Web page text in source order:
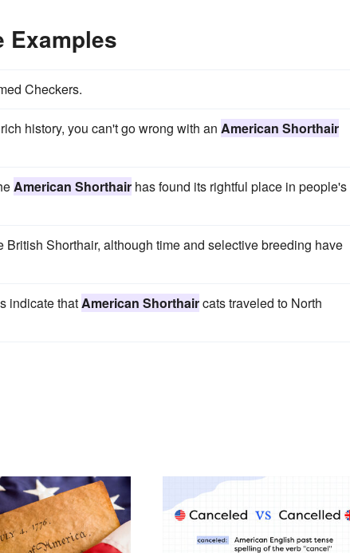
Examples
Checkers.
history, you can't go wrong with an American Shorthair
American Shorthair has found its rightful place in people's
British Shorthair, although time and selective breeding have
indicate that American Shorthaircats traveled to North